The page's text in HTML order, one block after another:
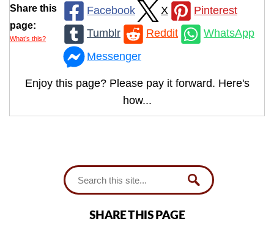
Share this
page:
What’s this?
Facebook X
Pinterest
Tumblr
Reddit
WhatsApp
Messenger
Enjoy this page? Please pay it forward. Here's
how...
SHARE THIS PAGE